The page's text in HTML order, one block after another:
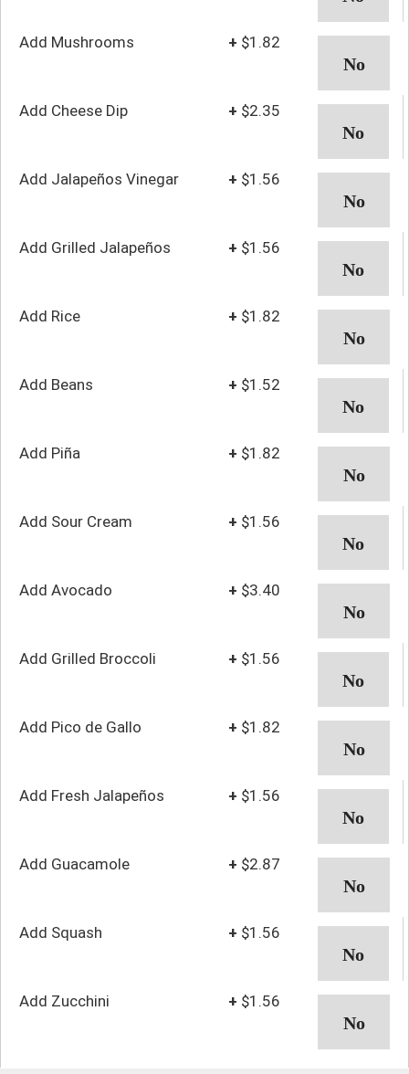
Add Mushrooms + $1.82
Add Cheese Dip + $2.35
Add Jalapeños Vinegar + $1.56
Add Grilled Jalapeños + $1.56
Add Rice + $1.82
Add Beans + $1.52
Add Piña + $1.82
Add Sour Cream + $1.56
Add Avocado + $3.40
Add Grilled Broccoli + $1.56
Add Pico de Gallo + $1.82
Add Fresh Jalapeños + $1.56
Add Guacamole + $2.87
Add Squash + $1.56
Add Zucchini + $1.56